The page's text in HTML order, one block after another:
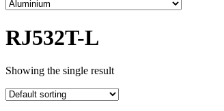
RJ532T-L
Showing the single result